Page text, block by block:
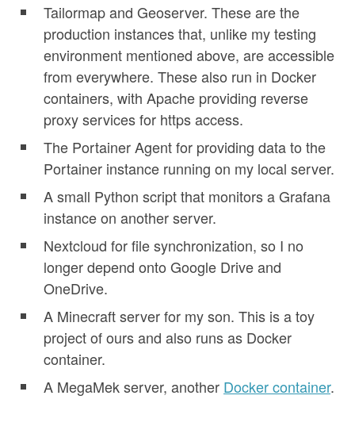
Tailormap and Geoserver. These are the
production instances that, unlike my testing
environment mentioned above, are accessible
from everywhere. These also run in Docker
containers, with Apache providing reverse
proxy services for https access.
The Portainer Agent for providing data to the
Portainer instance running on my local server.
A small Python script that monitors a Grafana
instance on another server.
Nextcloud for file synchronization, so I no
longer depend onto Google Drive and
OneDrive.
A Minecraft server for my son. This is a toy
project of ours and also runs as Docker
container.
A MegaMek server, another Docker container.